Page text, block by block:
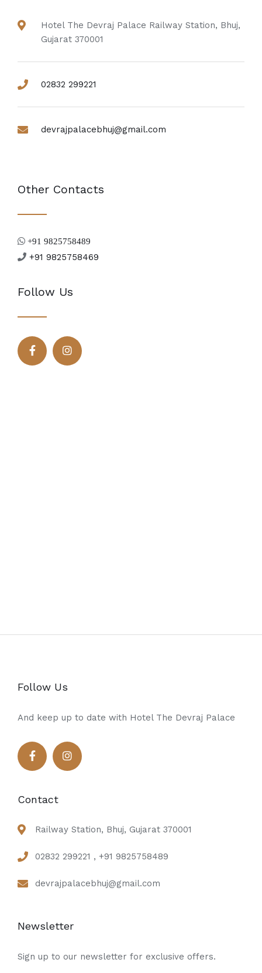
Hotel The Devraj Palace Railway Station, Bhuj,
Gujarat 370001
02832 299221
devrajpalacebhuj@gmail.com
Other Contacts
+91 9825758489
+91 9825758469
Follow Us
Follow Us
And keep up to date with Hotel The Devraj Palace
Contact
Railway Station, Bhuj, Gujarat 370001
02832 299221 , +91 9825758489
devrajpalacebhuj@gmail.com
Newsletter
Sign up to our newsletter for exclusive offers.